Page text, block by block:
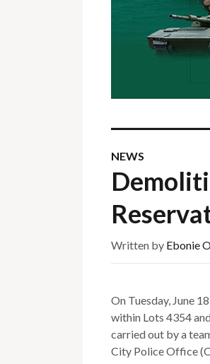
NEWS
Written by Ebonie
On Tuesday, June
within Lots 4354
carried out by a
City Police Office